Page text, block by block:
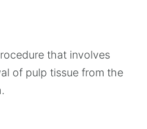
that involves
of pulp tissue from the